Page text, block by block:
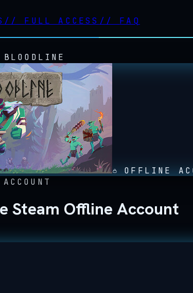
// FULL ACCESS // FAQ
OFFLINE
Steam Offline Account